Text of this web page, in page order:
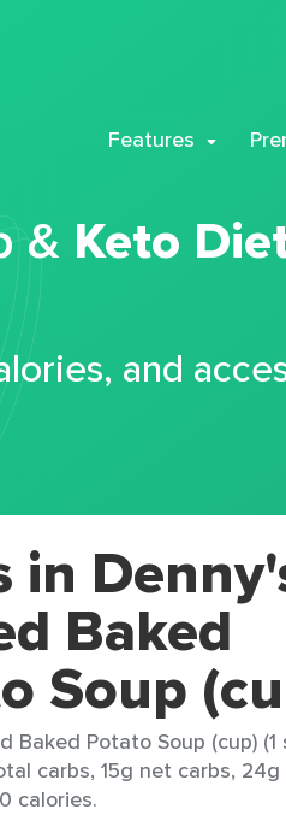
Features
& Keto
and
in
Baked
Soup
Baked Potato Soup (cup) (1
carbs, 15g net carbs,
calories.